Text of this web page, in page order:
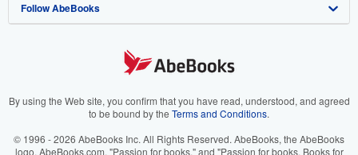
View Basket
Refer a seller
Careers
Your Ads Privacy Choices
Customer Support
AbeBooks.co.uk
AbeBooks.it
Follow AbeBooks
By using the Web site, you confirm that you have read, understood, and agreed
to be bound by the Terms and Conditions.
© 1996 - 2026 AbeBooks Inc. All Rights Reserved. AbeBooks, the AbeBooks
logo, AbeBooks.com, "Passion for books." and "Passion for books. Books for